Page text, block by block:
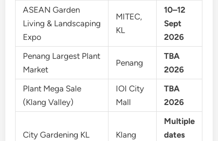
ASEAN Garden
Living & Landscaping
Expo
MITEC,
KL
10–12
Sept
2026
Penang Largest Plant
Market
Penang
TBA
2026
Plant Mega Sale
(Klang Valley)
IOI City
Mall
TBA
2026
City Gardening KL
Klang
Multiple
dates